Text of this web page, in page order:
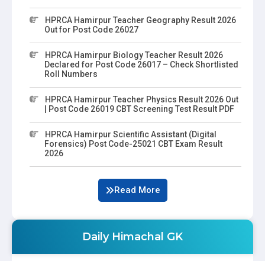
HPRCA Hamirpur Teacher Geography Result 2026
Out for Post Code 26027
HPRCA Hamirpur Biology Teacher Result 2026
Declared for Post Code 26017 – Check Shortlisted
Roll Numbers
HPRCA Hamirpur Teacher Physics Result 2026 Out
| Post Code 26019 CBT Screening Test Result PDF
HPRCA Hamirpur Scientific Assistant (Digital
Forensics) Post Code-25021 CBT Exam Result
2026
Read More
Daily Himachal GK